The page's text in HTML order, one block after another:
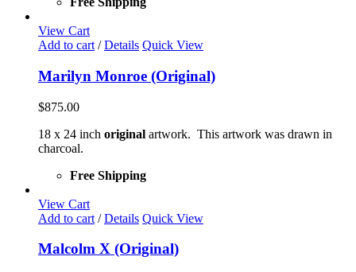
View Cart
Add to cart / Details Quick View
Marilyn Monroe (Original)
$875.00
18 x 24 inch original artwork. This artwork was drawn in
charcoal.
Free Shipping
View Cart
Add to cart / Details Quick View
Malcolm X (Original)